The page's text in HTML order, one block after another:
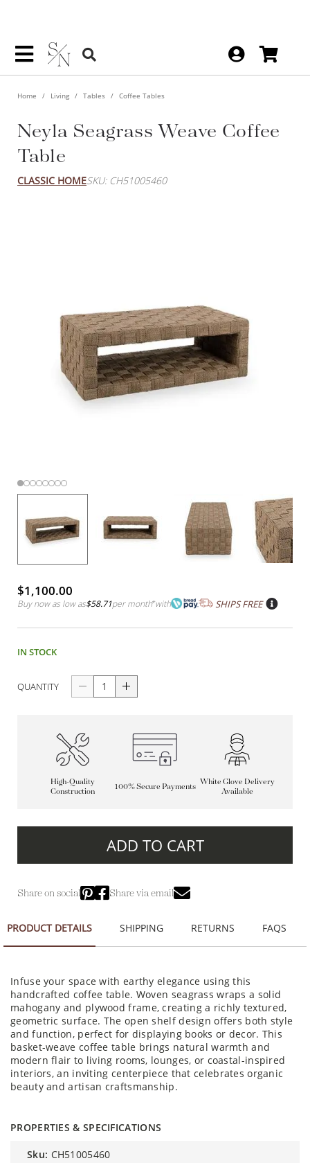
Home Living Tables Coffee Tables
Neyla Seagrass Weave Coffee
Table
CLASSIC HOMESKU: CH51005460
$1,100.00
Buy now as low as$58.71per month*with SHIPS FREE
IN STOCK
QUANTITY
High-Quality
Construction
100% Secure Payments White Glove Delivery
Available
ADD TO CART
Share on social Share via email
PRODUCT DETAILS SHIPPING RETURNS FAQS
Infuse your space with earthy elegance using this
handcrafted coffee table. Woven seagrass wraps a solid
mahogany and plywood frame, creating a richly textured,
geometric surface. The open shelf design offers both style
and function, perfect for displaying books or decor. This
basket-weave coffee table brings natural warmth and
modern flair to living rooms, lounges, or coastal-inspired
interiors, an inviting centerpiece that celebrates organic
beauty and artisan craftsmanship.
PROPERTIES & SPECIFICATIONS
sku: CH51005460